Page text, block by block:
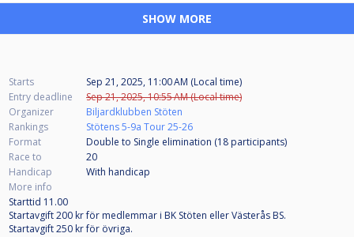
SHOW MORE
Starts
Sep 21, 2025, 11:00 AM (Local time)
Entry deadline
Sep 21, 2025, 10:55 AM (Local time)
Organizer
Biljardklubben Stöten
Rankings
Stötens 5-9a Tour 25-26
Format
Double to Single elimination (18 participants)
Race to
20
Handicap
With handicap
More info
Starttid 11.00
Startavgift 200 kr för medlemmar i BK Stöten eller Västerås BS.
Startavgift 250 kr för övriga.